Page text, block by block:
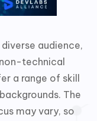
audience,
technical
a range of skill
The
may vary, so